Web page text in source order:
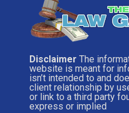
Disclaimer The
website is meant for
isn’t intended to and
client relationship by
or link to a third party
express or implied